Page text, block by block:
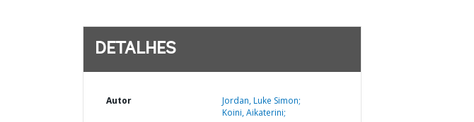
DETALHES
Autor
Jordan, Luke Simon;
Koini, Aikaterini;